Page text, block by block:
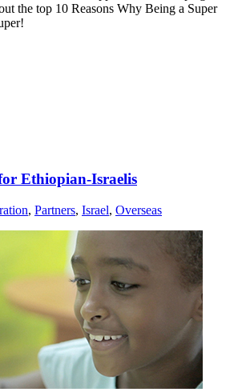
the top 10 Reasons Why Being a Super
Ethiopian-Israelis
, Partners, Israel, Overseas